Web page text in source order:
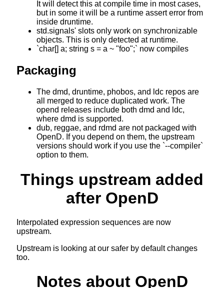
It will detect this at compile time in most cases,
but in some it will be a runtime assert error from
inside druntime.
std.signals' slots only work on synchronizable
objects. This is only detected at runtime.
`char[] a; string s = a ~ "foo";` now compiles
Packaging
The dmd, druntime, phobos, and ldc repos are
all merged to reduce duplicated work. The
opend releases include both dmd and ldc,
where dmd is supported.
dub, reggae, and rdmd are not packaged with
OpenD. If you depend on them, the upstream
versions should work if you use the `--compiler`
option to them.
Things upstream added
after OpenD
Interpolated expression sequences are now
upstream.
Upstream is looking at our safer by default changes
too.
Notes about OpenD